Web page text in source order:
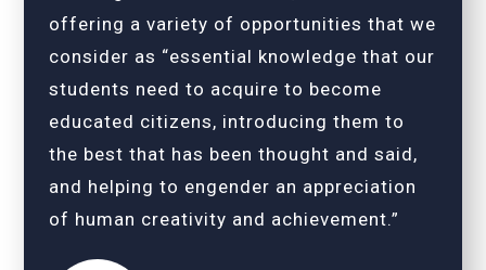
offering a variety of opportunities that we
consider as “essential knowledge that our
students need to acquire to become
educated citizens, introducing them to
the best that has been thought and said,
and helping to engender an appreciation
of human creativity and achievement.”